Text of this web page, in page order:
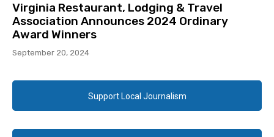
Virginia Restaurant, Lodging & Travel
Association Announces 2024 Ordinary
Award Winners
September 20, 2024
Support Local Journalism